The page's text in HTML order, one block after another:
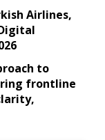
Airlines,
to
frontline